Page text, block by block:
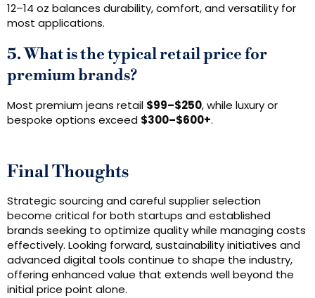
12–14 oz balances durability, comfort, and versatility for
most applications.
5. What is the typical retail price for
premium brands?
Most premium jeans retail $99–$250, while luxury or
bespoke options exceed $300–$600+.
Final Thoughts
Strategic sourcing and careful supplier selection
become critical for both startups and established
brands seeking to optimize quality while managing costs
effectively. Looking forward, sustainability initiatives and
advanced digital tools continue to shape the industry,
offering enhanced value that extends well beyond the
initial price point alone.